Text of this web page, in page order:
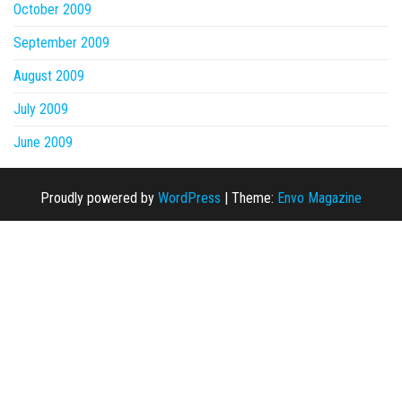
October 2009
September 2009
August 2009
July 2009
June 2009
Proudly powered by WordPress Theme: Envo Magazine